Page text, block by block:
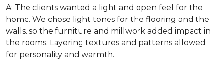
A: The clients wanted a light and open feel for the
home. We chose light tones for the flooring and the
walls. so the furniture and millwork added impact in
the rooms. Layering textures and patterns allowed
for personality and warmth.